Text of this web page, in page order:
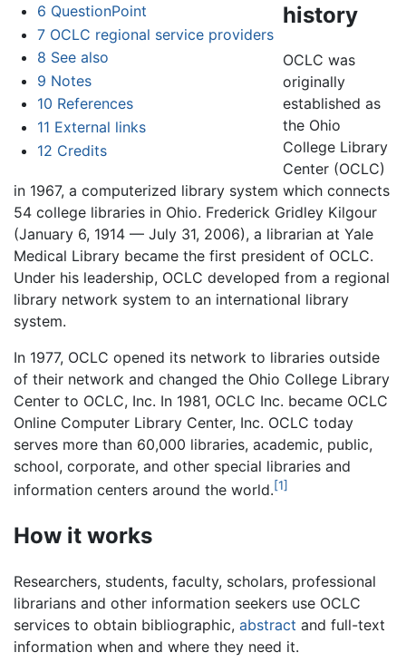
6 QuestionPoint
7 OCLC regional service providers
8 See also
9 Notes
10 References
11 External links
12 Credits
history
OCLC was
originally
established as
the Ohio
College Library
Center (OCLC)
in 1967, a computerized library system which connects
54 college libraries in Ohio. Frederick Gridley Kilgour
(January 6, 1914 — July 31, 2006), a librarian at Yale
Medical Library became the first president of OCLC.
Under his leadership, OCLC developed from a regional
library network system to an international library
system.
In 1977, OCLC opened its network to libraries outside
of their network and changed the Ohio College Library
Center to OCLC, Inc. In 1981, OCLC Inc. became OCLC
Online Computer Library Center, Inc. OCLC today
serves more than 60,000 libraries, academic, public,
school, corporate, and other special libraries and
information centers around the world.[1]
How it works
Researchers, students, faculty, scholars, professional
librarians and other information seekers use OCLC
services to obtain bibliographic, abstract and full-text
information when and where they need it.